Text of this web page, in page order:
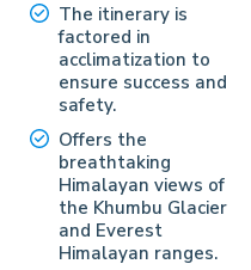
The itinerary is
factored in
acclimatization to
ensure success and
safety.
Offers the
breathtaking
Himalayan views of
the Khumbu Glacier
and Everest
Himalayan ranges.